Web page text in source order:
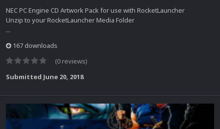
NEC PC Engine CD Artwork Pack for use with RocketLauncher
Unzip to your RocketLauncher Media Folder
...
167 downloads
(0 reviews)
Submitted June 20, 2018